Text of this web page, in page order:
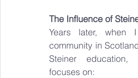
The Influence of
Years later,
community in
Steiner
focuses on: